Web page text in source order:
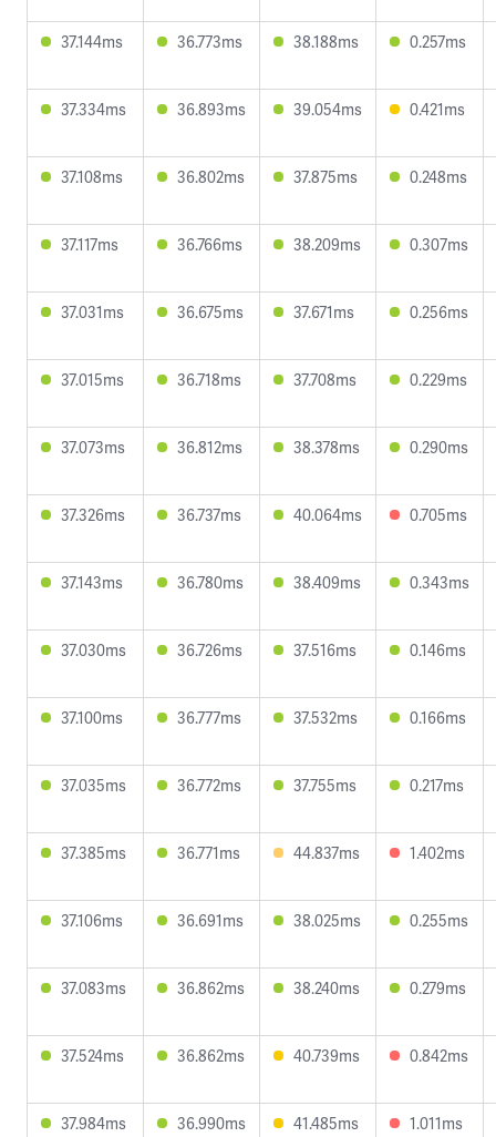
37.144ms 36.773ms 38.188ms 0.257ms
37.334ms 36.893ms 39.054ms 0.421ms
37.108ms 36.802ms 37.875ms 0.248ms
37.117ms 36.766ms 38.209ms 0.307ms
37.031ms 36.675ms 37.671ms 0.256ms
37.015ms 36.718ms 37.708ms 0.229ms
37.073ms 36.812ms 38.378ms 0.290ms
37.326ms 36.737ms 40.064ms 0.705ms
37.143ms 36.780ms 38.409ms 0.343ms
37.030ms 36.726ms 37.516ms 0.146ms
37.100ms 36.777ms 37.532ms 0.166ms
37.035ms 36.772ms 37.755ms 0.217ms
37.385ms 36.771ms 44.837ms 1.402ms
37.106ms 36.691ms 38.025ms 0.255ms
37.083ms 36.862ms 38.240ms 0.279ms
37.524ms 36.862ms 40.739ms 0.842ms
37.984ms 36.990ms 41.485ms 1.011ms